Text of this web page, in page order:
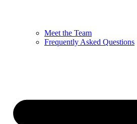
Meet the Team
Frequently Asked Questions